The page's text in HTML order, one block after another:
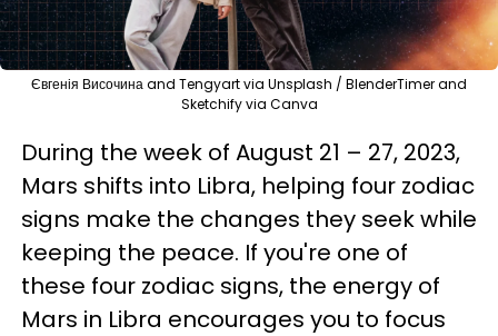
Євгенія Височина and Tengyart via Unsplash / BlenderTimer and
Sketchify via Canva
During the week of August 21 – 27, 2023,
Mars shifts into Libra, helping four zodiac
signs make the changes they seek while
keeping the peace. If you're one of
these four zodiac signs, the energy of
Mars in Libra encourages you to focus